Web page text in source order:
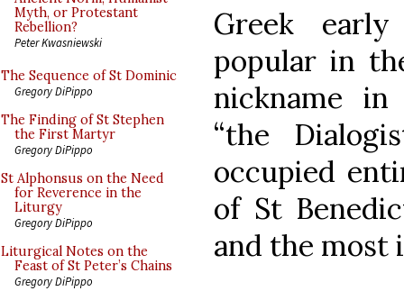
Myth, or Protestant
Rebellion?
Peter Kwasniewski
The Sequence of St Dominic
Gregory DiPippo
The Finding of St Stephen
the First Martyr
Gregory DiPippo
St Alphonsus on the Need
for Reverence in the
Liturgy
Gregory DiPippo
Liturgical Notes on the
Feast of St Peter’s Chains
Gregory DiPippo
Greek
popular in
nickname
“the
occupied
of St
and the most